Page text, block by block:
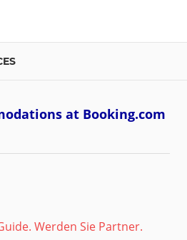
at Booking.com
Werden Sie Partner.